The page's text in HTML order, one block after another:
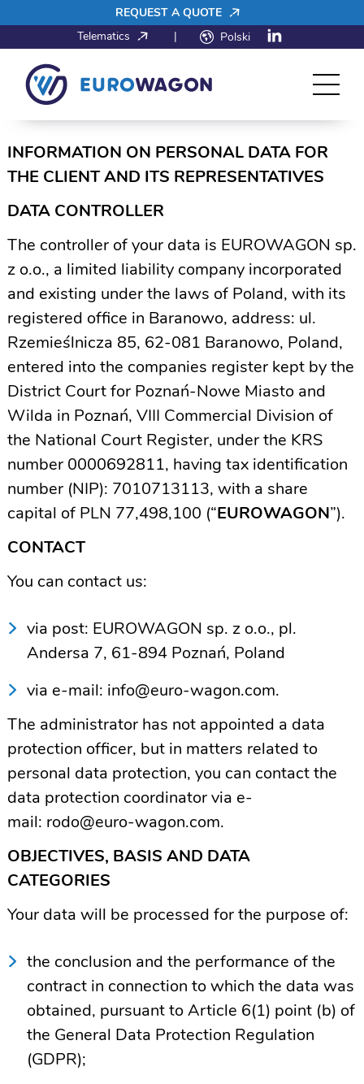
REQUEST A QUOTE
Telematics
| Polski
INFORMATION ON PERSONAL DATA FOR
THE CLIENT AND ITS REPRESENTATIVES
DATA CONTROLLER
The controller of your data is EUROWAGON sp.
z o.o., a limited liability company incorporated
and existing under the laws of Poland, with its
registered office in Baranowo, address: ul.
Rzemieślnicza 85, 62-081 Baranowo, Poland,
entered into the companies register kept by the
District Court for Poznań-Nowe Miasto and
Wilda in Poznań, VIII Commercial Division of
the National Court Register, under the KRS
number 0000692811, having tax identification
number (NIP): 7010713113, with a share
capital of PLN 77,498,100 (“EUROWAGON”).
CONTACT
You can contact us:
via post: EUROWAGON sp. z o.o., pl.
Andersa 7, 61-894 Poznań, Poland
via e-mail: info@euro-wagon.com.
The administrator has not appointed a data
protection officer, but in matters related to
personal data protection, you can contact the
data protection coordinator via e-
mail: rodo@euro-wagon.com.
OBJECTIVES, BASIS AND DATA
CATEGORIES
Your data will be processed for the purpose of:
the conclusion and the performance of the
contract in connection to which the data was
obtained, pursuant to Article 6(1) point (b) of
the General Data Protection Regulation
(GDPR);